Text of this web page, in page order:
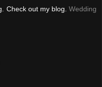
Check out my blog. Wedding